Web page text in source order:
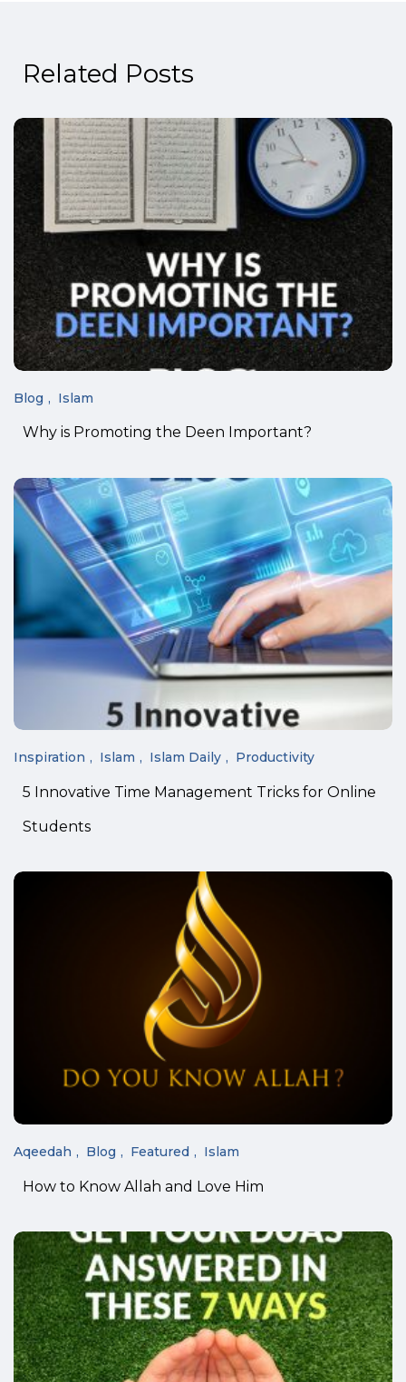
Related Posts
Blog Islam
Why is Promoting the Deen Important?
Inspiration Islam Islam Daily Productivity
5 Innovative Time Management Tricks for Online
Students
Aqeedah Blog Featured Islam
How to Know Allah and Love Him